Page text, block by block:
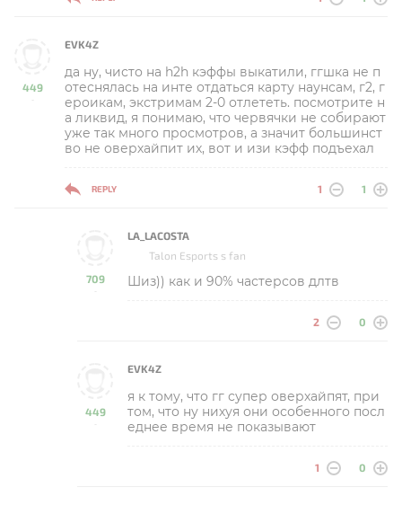
449
-
EVK4Z
да ну, чисто на h2h кэффы выкатили, ггшка не п
отеснялась на инте отдаться карту наунсам, г2, г
ероикам, экстримам 2-0 отлететь. посмотрите н
а ликвид, я понимаю, что червячки не собирают
уже так много просмотров, а значит большинст
во не оверхайпит их, вот и изи кэфф подъехал
REPLY 1 1
709
-
LA_LACOSTA
Talon Esports s fan
Шиз)) как и 90% частерсов длтв
2 0
449
-
EVK4Z
я к тому, что гг супер оверхайпят, при
том, что ну нихуя они особенного посл
еднее время не показывают
1 0